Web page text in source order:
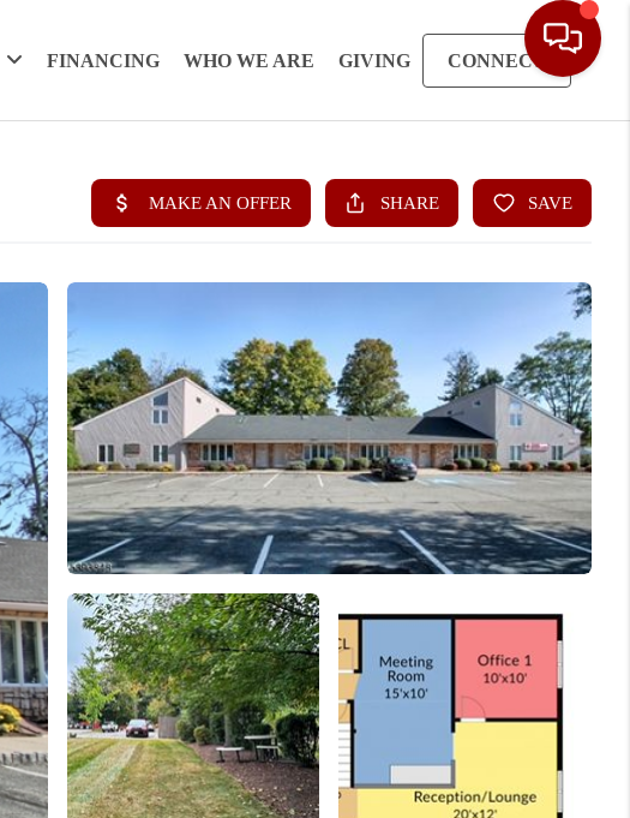
FINANCING WHO WE ARE GIVING CONNECT